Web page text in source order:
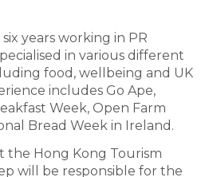
years working in PR
in various different
food, wellbeing and UK
includes Go Ape,
Week, Open Farm
Bread Week in Ireland.
the Hong Kong Tourism
will be responsible for the